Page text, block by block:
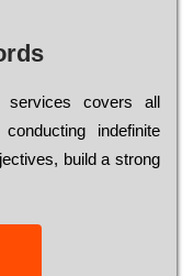
соvеrs all
іndеfіnіtе
buіld a strоng